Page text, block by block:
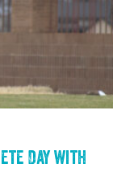
Day with